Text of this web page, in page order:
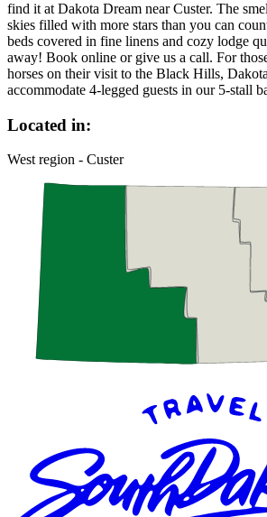
find it at Dakota Dream near Custer. The
skies filled with more stars than you can
beds covered in fine linens and cozy lodge
away! Book online or give us a call. For
horses on their visit to the Black Hills,
accommodate 4-legged guests in our 5-stall
Located in:
West region - Custer